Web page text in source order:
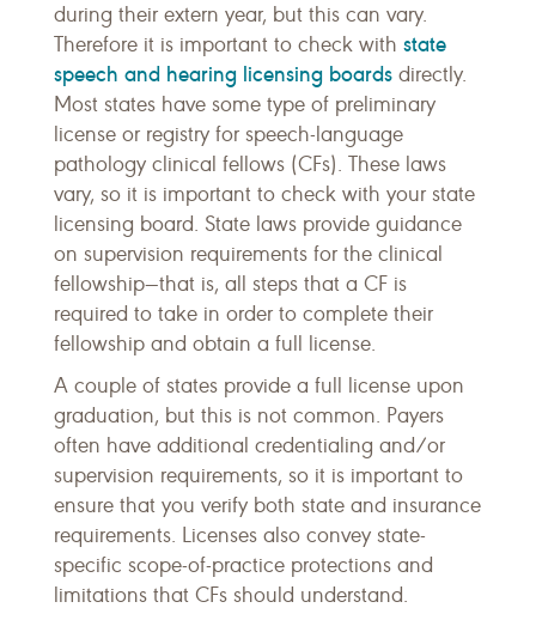
during their extern year, but this can vary.
Therefore it is important to check with state
speech and hearing licensing boards directly.
Most states have some type of preliminary
license or registry for speech-language
pathology clinical fellows (CFs). These laws
vary, so it is important to check with your state
licensing board. State laws provide guidance
on supervision requirements for the clinical
fellowship—that is, all steps that a CF is
required to take in order to complete their
fellowship and obtain a full license.
A couple of states provide a full license upon
graduation, but this is not common. Payers
often have additional credentialing and/or
supervision requirements, so it is important to
ensure that you verify both state and insurance
requirements. Licenses also convey state-
specific scope-of-practice protections and
limitations that CFs should understand.